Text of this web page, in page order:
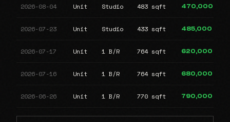
2026-08-04 Unit Studio 483 sqft 470,000
2026-07-23 Unit Studio 433 sqft 485,000
2026-07-17 Unit 1 B/R 764 sqft 620,000
2026-07-16 Unit 1 B/R 764 sqft 680,000
2026-06-26 Unit 1 B/R 770 sqft 790,000